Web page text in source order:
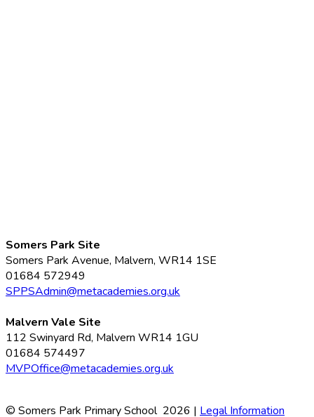
Somers Park Site
Somers Park Avenue, Malvern, WR14 1SE
01684 572949
SPPSAdmin@metacademies.org.uk
Malvern Vale Site
112 Swinyard Rd, Malvern WR14 1GU
01684 574497
MVPOffice@metacademies.org.uk
© Somers Park Primary School 2026 | Legal Information